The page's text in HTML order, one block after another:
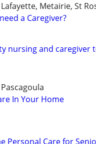
Metairie, St
a Caregiver?
nursing and caregiver
In Your Home
Personal Care for